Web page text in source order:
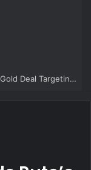
Man Charged Over Ksh 29 Million Fake Gold Deal Targeting UAE Foreigner